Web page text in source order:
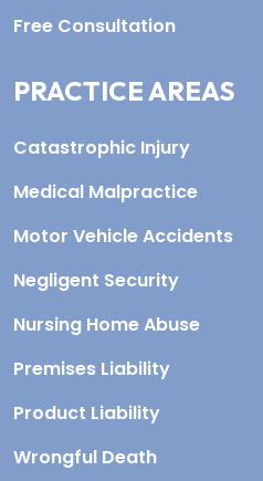
Free Consultation
PRACTICE AREAS
Catastrophic Injury
Medical Malpractice
Motor Vehicle Accidents
Negligent Security
Nursing Home Abuse
Premises Liability
Product Liability
Wrongful Death